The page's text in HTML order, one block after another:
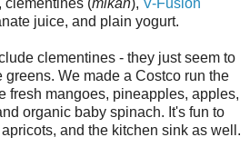
juice, and plain yogurt.
clementines - they just seem to
greens. We made a Costco run the
fresh mangoes, pineapples, apples,
organic baby spinach. It's fun to
and the kitchen sink as well.